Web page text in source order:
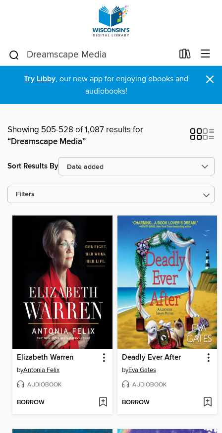
Try Libby, our new app for enjoying ebooks and
audiobooks!
×
Showing 505-528 of 1,087 results for
“Dreamscape Media”
Sort Results By
Filters
Elizabeth Warren
byAntonia Felix
AUDIOBOOK
BORROW
Deadly Ever After
byEva Gates
AUDIOBOOK
BORROW